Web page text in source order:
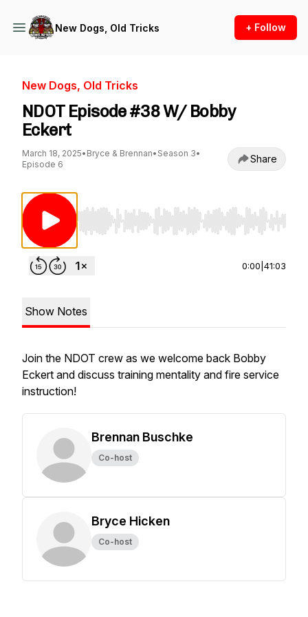
New Dogs, Old Tricks + Follow
New Dogs, Old Tricks
NDOT Episode #38 W/ Bobby
Eckert
March 18, 2025• Bryce & Brennan• Season 3•
Episode 6
Share
Use Left/Right to seek, Home/End to jump to
0:00 41:03
Show Notes
Join the NDOT crew as we welcome back Bobby
Eckert and discuss training mentality and fire service
instruction!
Brennan Buschke
Co-host
Bryce Hicken
Co-host